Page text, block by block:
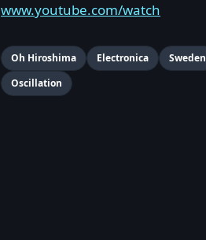
www.youtube.com/watch
Oh Hiroshima Electronica Sweden
Oscillation